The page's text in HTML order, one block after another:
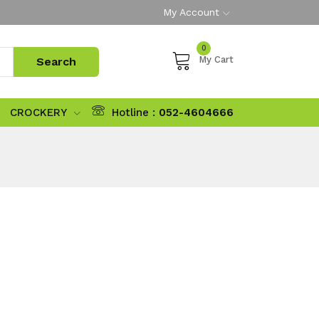
My Account
0
My Cart
CROCKERY Hotline : 052-4604666